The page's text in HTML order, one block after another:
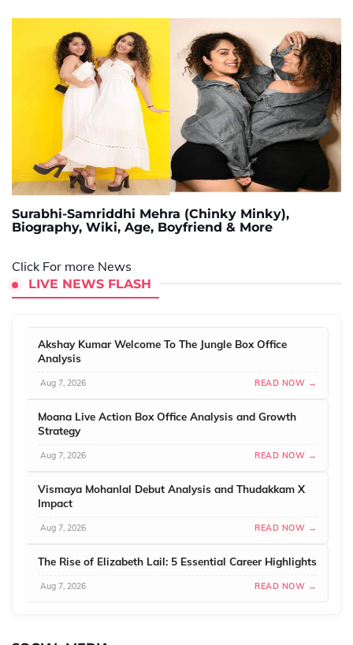
Surabhi-Samriddhi Mehra (Chinky Minky),
Biography, Wiki, Age, Boyfriend & More
Click For more News
LIVE NEWS FLASH
Akshay Kumar Welcome To The Jungle Box Office
Analysis
Aug 7, 2026 READ NOW →
Moana Live Action Box Office Analysis and Growth
Strategy
Aug 7, 2026 READ NOW →
Vismaya Mohanlal Debut Analysis and Thudakkam X
Impact
Aug 7, 2026 READ NOW →
The Rise of Elizabeth Lail: 5 Essential Career Highlights
Aug 7, 2026 READ NOW →